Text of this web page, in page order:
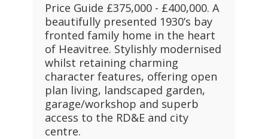
Price Guide £375,000 - £400,000. A
beautifully presented 1930’s bay
fronted family home in the heart
of Heavitree. Stylishly modernised
whilst retaining charming
character features, offering open
plan living, landscaped garden,
garage/workshop and superb
access to the RD&E and city
centre.